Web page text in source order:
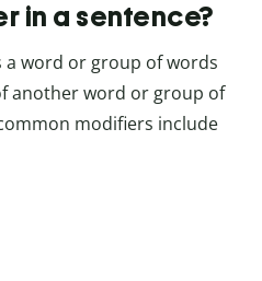
in a sentence?
a word or group of words
another word or group of
modifiers include